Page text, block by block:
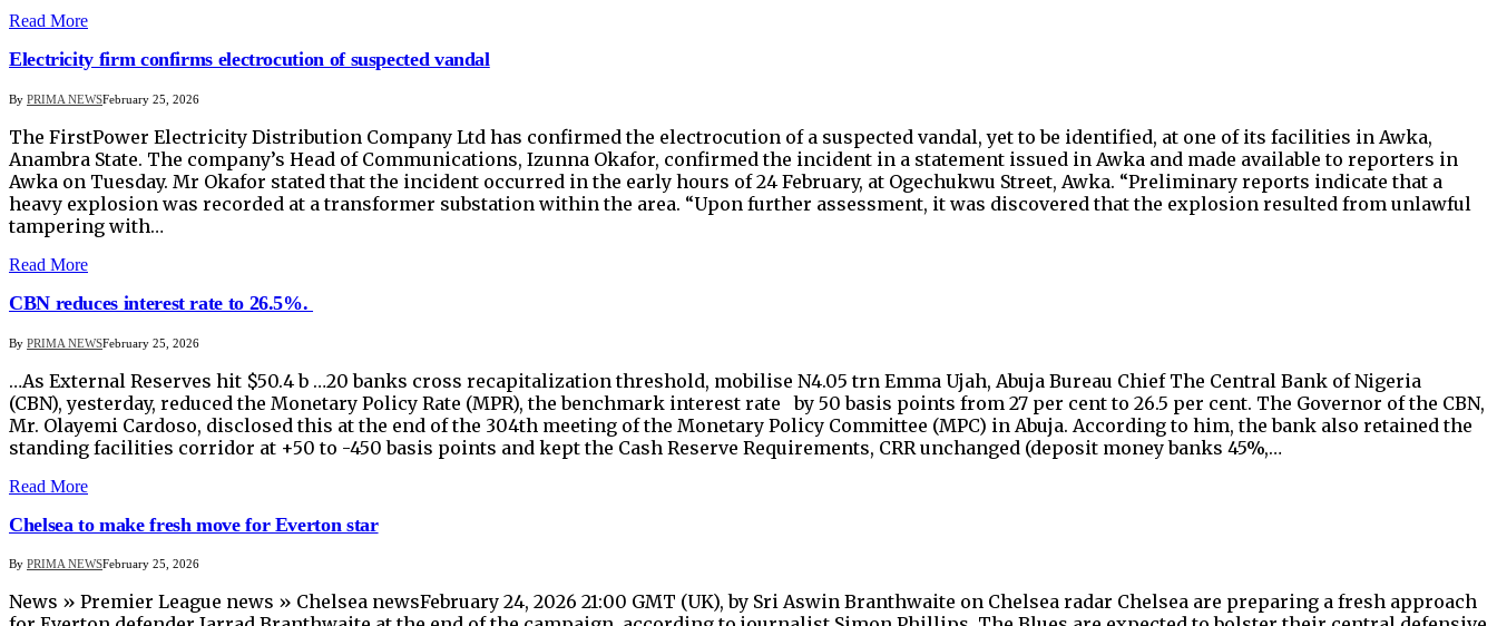
Read More
Electricity firm confirms electrocution of suspected vandal
By PRIMA NEWSFebruary 25, 2026
The FirstPower Electricity Distribution Company Ltd has confirmed the electrocution of a suspected vandal, yet to be identified, at one of its facilities in Awka,
Anambra State. The company’s Head of Communications, Izunna Okafor, confirmed the incident in a statement issued in Awka and made available to reporters in
Awka on Tuesday. Mr Okafor stated that the incident occurred in the early hours of 24 February, at Ogechukwu Street, Awka. “Preliminary reports indicate that a
heavy explosion was recorded at a transformer substation within the area. “Upon further assessment, it was discovered that the explosion resulted from unlawful
tampering with…
Read More
CBN reduces interest rate to 26.5%.
By PRIMA NEWSFebruary 25, 2026
…As External Reserves hit $50.4 b …20 banks cross recapitalization threshold, mobilise N4.05 trn Emma Ujah, Abuja Bureau Chief The Central Bank of Nigeria
(CBN), yesterday, reduced the Monetary Policy Rate (MPR), the benchmark interest rate by 50 basis points from 27 per cent to 26.5 per cent. The Governor of the CBN,
Mr. Olayemi Cardoso, disclosed this at the end of the 304th meeting of the Monetary Policy Committee (MPC) in Abuja. According to him, the bank also retained the
standing facilities corridor at +50 to -450 basis points and kept the Cash Reserve Requirements, CRR unchanged (deposit money banks 45%,…
Read More
Chelsea to make fresh move for Everton star
By PRIMA NEWSFebruary 25, 2026
News » Premier League news » Chelsea newsFebruary 24, 2026 21:00 GMT (UK), by Sri Aswin Branthwaite on Chelsea radar Chelsea are preparing a fresh approach